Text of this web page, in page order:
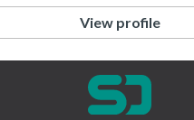
View profile